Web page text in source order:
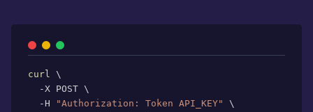
curl \
  -X POST
\
  -H
"Authorization: Token API_KEY"
\